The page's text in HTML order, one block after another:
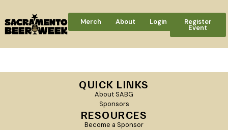
Merch About Login Register
Event
QUICK LINKS
About SABG
Sponsors
RESOURCES
Become a Sponsor